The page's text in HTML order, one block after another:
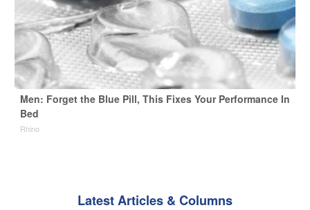
Men: Forget the Blue Pill, This Fixes Your Performance In
Bed
Rhino
Latest Articles & Columns